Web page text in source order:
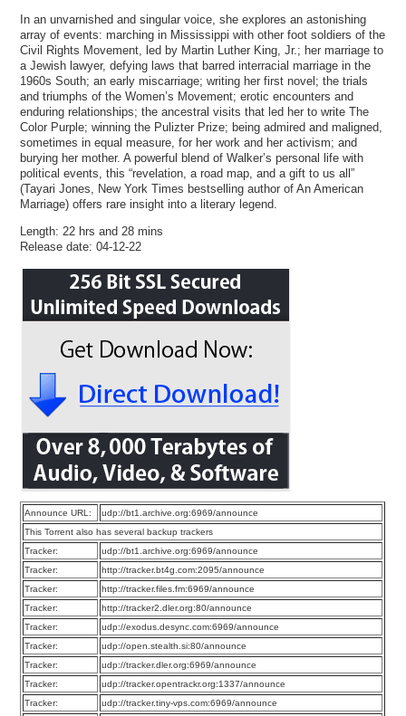
In an unvarnished and singular voice, she explores an astonishing
array of events: marching in Mississippi with other foot soldiers of the
Civil Rights Movement, led by Martin Luther King, Jr.; her marriage to
a Jewish lawyer, defying laws that barred interracial marriage in the
1960s South; an early miscarriage; writing her first novel; the trials
and triumphs of the Women’s Movement; erotic encounters and
enduring relationships; the ancestral visits that led her to write The
Color Purple; winning the Pulizter Prize; being admired and maligned,
sometimes in equal measure, for her work and her activism; and
burying her mother. A powerful blend of Walker’s personal life with
political events, this “revelation, a road map, and a gift to us all”
(Tayari Jones, New York Times bestselling author of An American
Marriage) offers rare insight into a literary legend.
Length: 22 hrs and 28 mins
Release date: 04-12-22
Announce URL:
udp://bt1.archive.org:6969/announce
This Torrent also has several backup trackers
Tracker:
udp://bt1.archive.org:6969/announce
Tracker:
http://tracker.bt4g.com:2095/announce
Tracker:
http://tracker.files.fm:6969/announce
Tracker:
http://tracker2.dler.org:80/announce
Tracker:
udp://exodus.desync.com:6969/announce
Tracker:
udp://open.stealth.si:80/announce
Tracker:
udp://tracker.dler.org:6969/announce
Tracker:
udp://tracker.opentrackr.org:1337/announce
Tracker:
udp://tracker.tiny-vps.com:6969/announce